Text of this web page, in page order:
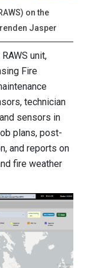
on the
Jasper
unit,
Fire
technician
sensors in
plans, post-
and reports on
fire weather